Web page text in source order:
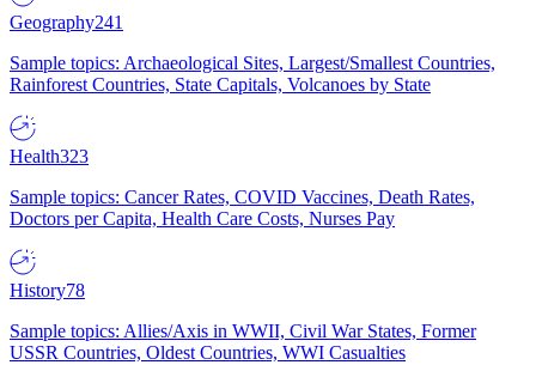
Geography241
Sample topics: Archaeological Sites, Largest/Smallest Countries,
Rainforest Countries, State Capitals, Volcanoes by State
Health323
Sample topics: Cancer Rates, COVID Vaccines, Death Rates,
Doctors per Capita, Health Care Costs, Nurses Pay
History78
Sample topics: Allies/Axis in WWII, Civil War States, Former
USSR Countries, Oldest Countries, WWI Casualties